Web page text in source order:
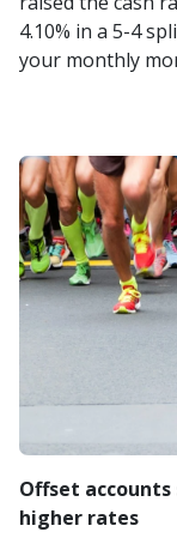
4.10% in a 5-4
your monthly
Offset
higher rates